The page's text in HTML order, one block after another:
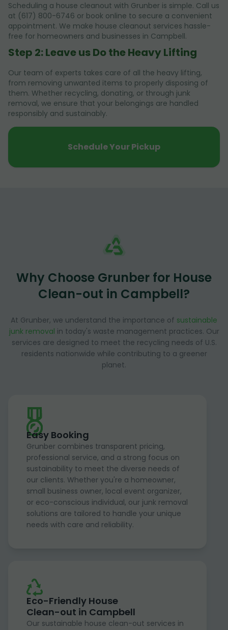
Scheduling a house cleanout with Grunber is simple. Call us
at (617) 800-6746 or book online to secure a convenient
appointment. We make house cleanout services hassle-
free for homeowners and businesses in Campbell.
Step 2: Leave us Do the Heavy Lifting
Our team of experts takes care of all the heavy lifting,
from removing unwanted items to properly disposing of
them. Whether recycling, donating, or through junk
removal, we ensure that your belongings are handled
responsibly and sustainably.
Schedule Your Pickup
Why Choose Grunber for House
Clean-out in Campbell?
At Grunber, we understand the importance of sustainable
junk removal in today's waste management practices. Our
services are designed to meet the recycling needs of U.S.
residents nationwide while contributing to a greener
planet.
Easy Booking
Grunber combines transparent pricing,
professional service, and a strong focus on
sustainability to meet the diverse needs of
our clients. Whether you're a homeowner,
small business owner, local event organizer,
or eco-conscious individual, our junk removal
solutions are tailored to handle your unique
needs with care and reliability.
Eco-Friendly House
Clean-out in Campbell
Our sustainable house clean-out services in